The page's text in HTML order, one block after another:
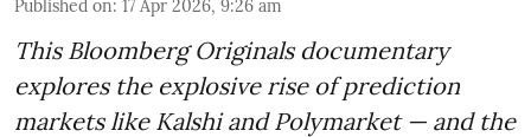
Published on: 17 Apr 2026, 9:26 am
This Bloomberg Originals documentary
explores the explosive rise of prediction
markets like Kalshi and Polymarket — and the